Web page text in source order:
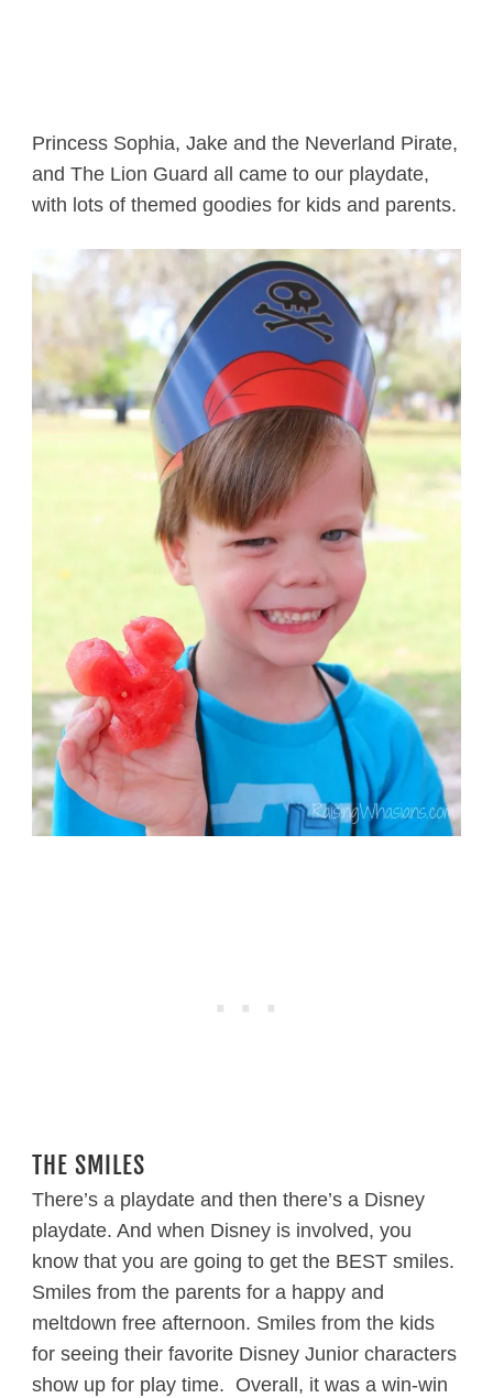
Princess Sophia, Jake and the Neverland Pirate,
and The Lion Guard all came to our playdate,
with lots of themed goodies for kids and parents.
THE SMILES
There’s a playdate and then there’s a Disney
playdate. And when Disney is involved, you
know that you are going to get the BEST smiles.
Smiles from the parents for a happy and
meltdown free afternoon. Smiles from the kids
for seeing their favorite Disney Junior characters
show up for play time. Overall, it was a win-win